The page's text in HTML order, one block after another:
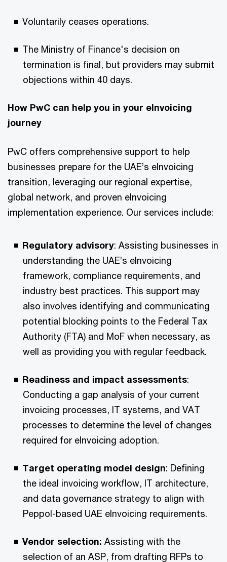
Voluntarily ceases operations.​
The Ministry of Finance's decision on
termination is final, but providers may submit
objections within 40 days.​
How PwC can help you in your eInvoicing
journey​
PwC offers comprehensive support to help
businesses prepare for the UAE’s eInvoicing
transition, leveraging our regional expertise,
global network, and proven eInvoicing
implementation experience. Our services include:​
​Regulatory advisory: Assisting businesses in
understanding the UAE’s eInvoicing
framework, compliance requirements, and
industry best practices. This support may
also involves identifying and communicating
potential blocking points to the Federal Tax
Authority (FTA) and MoF when necessary, as
well as providing you with regular feedback.​
Readiness and impact assessments:
Conducting a gap analysis of your current
invoicing processes, IT systems, and VAT
processes to determine the level of changes
required for eInvoicing adoption.​
Target operating model design: Defining
the ideal invoicing workflow, IT architecture,
and data governance strategy to align with
Peppol-based UAE eInvoicing requirements.​
Vendor selection: Assisting with the
selection of an ASP, from drafting RFPs to